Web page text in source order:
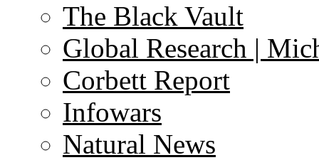
The Black Vault
Global Research |
Corbett Report
Infowars
Natural News